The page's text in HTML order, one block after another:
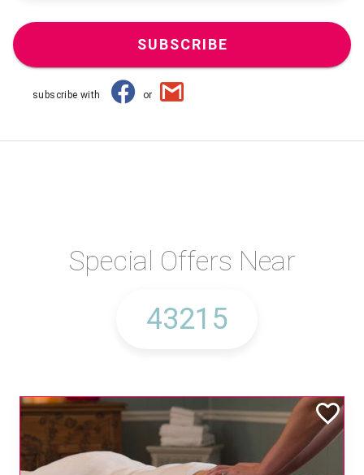
SUBSCRIBE
subscribe with or
Special Offers Near